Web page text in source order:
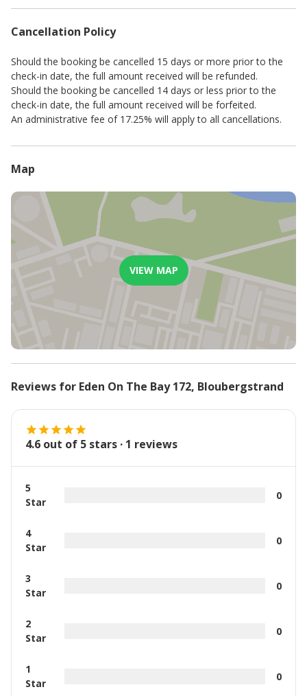
This amount depends on the standard of the establishment and
For stays of 8 nights or more, a complimentary mid-stay clean,
including fresh linen, will be provided. Additional cleaning
services can be arranged upon request with a minimum of 24
hours' notice and will incur an extra charge.
Please be advised that, to promote a sustainable and
governed by a fair use policy that permits a reasonable amount
of daily consumption. In the rare event of unusually high usage,
a modest reimbursement may be requested.
Cancellation Policy
Should the booking be cancelled 15 days or more prior to the
check-in date, the full amount received will be refunded.
Should the booking be cancelled 14 days or less prior to the
check-in date, the full amount received will be forfeited.
An administrative fee of 17.25% will apply to all cancellations.
Map
VIEW MAP
Reviews for Eden On The Bay 172, Bloubergstrand
4.6 out of 5 stars · 1 reviews
5
Star
0
4
Star
0
3
Star
0
2
Star
0
1
Star
0